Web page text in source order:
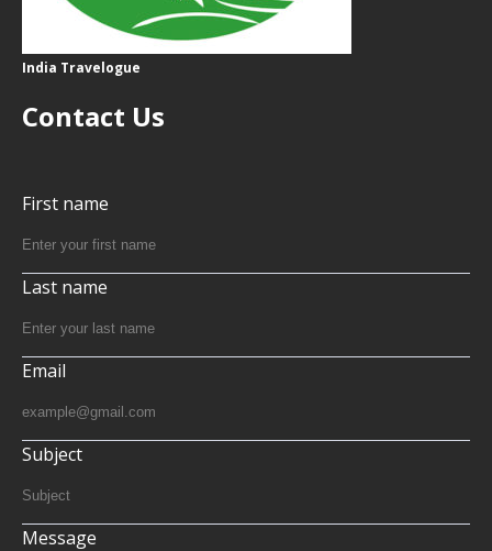
India Travelogue
Contact Us
First name
Last name
Email
Subject
Message